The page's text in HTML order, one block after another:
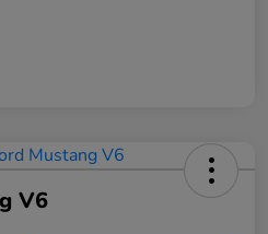
V6